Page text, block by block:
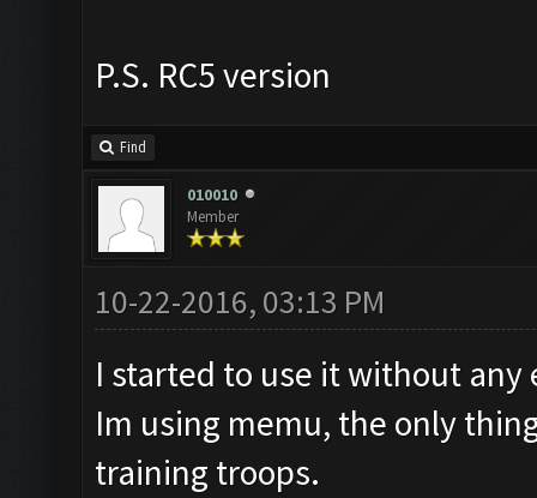
P.S. RC5 version
Find
010010
Member
10-22-2016, 03:13 PM
I started to use it without any
Im using memu, the only
training troops.